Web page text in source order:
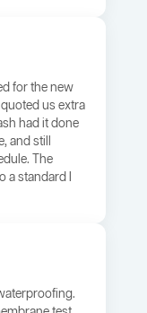
for the new
us extra
had it done
and still
The
a standard I